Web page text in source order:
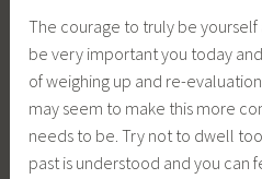
The courage to truly be
be very important you today
of weighing up and re-
may seem to make this more
needs to be. Try not to dwell
past is understood and you can